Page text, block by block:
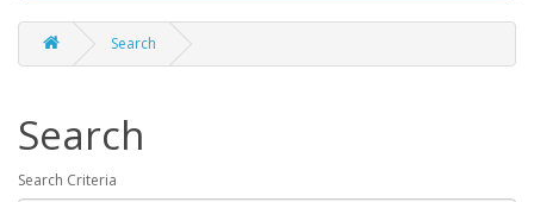
Search
Search
Search Criteria